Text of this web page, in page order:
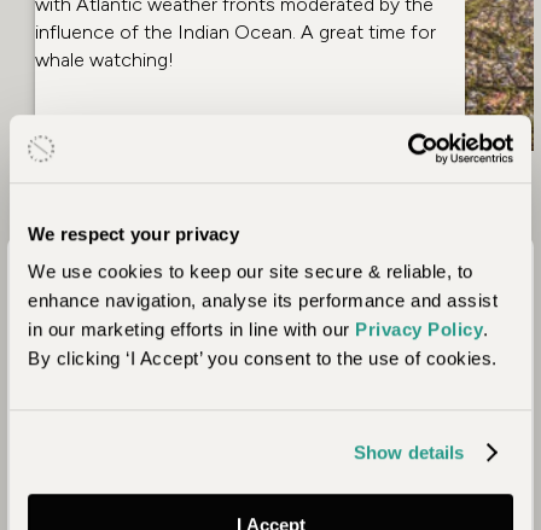
We respect your privacy
We use cookies to keep our site secure & reliable, to
enhance navigation, analyse its performance and assist
in our marketing efforts in line with our Privacy Policy.
By clicking ‘I Accept’ you consent to the use of cookies.
Show details
I Accept
influence of the Indian Ocean. A great time for
whale watching!
Which Areas of South
Africa Should You Visit?